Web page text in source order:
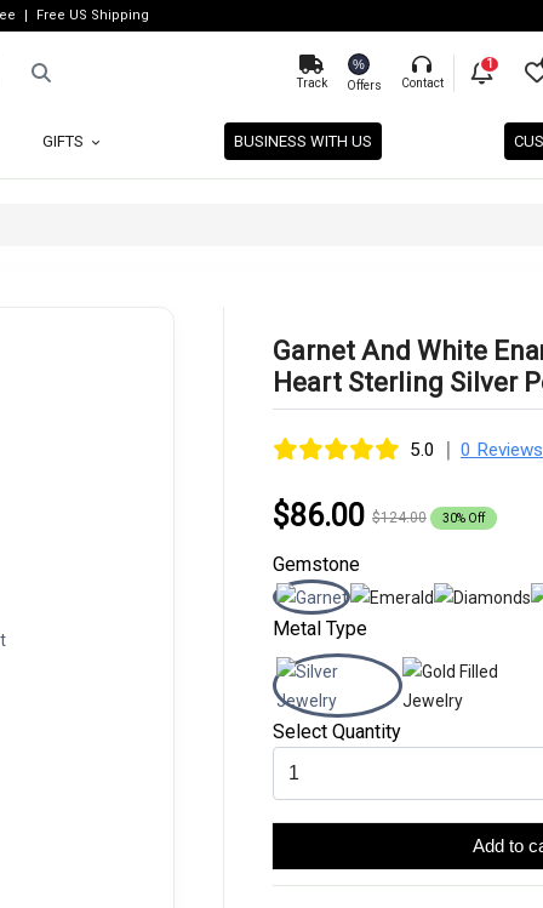
Free US Shipping
Track
%
Offers Contact
1
GIFTS BUSINESS WITH US
Garnet And White
Heart Sterling Silver
5.0 | 0 Reviews
$86.00 $124.00 30% Off
Gemstone
Metal Type
Select Quantity
Add to